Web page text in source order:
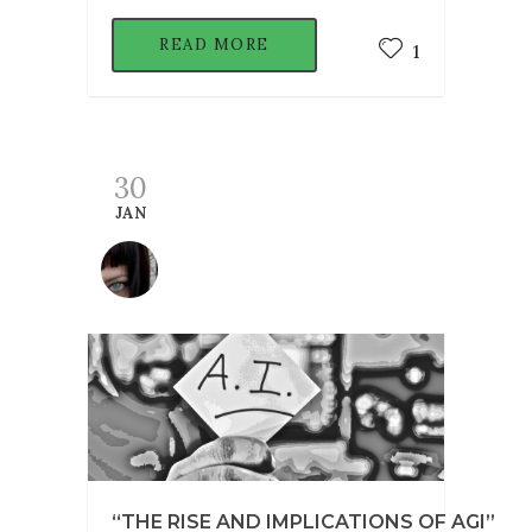
READ MORE 1
30
JAN
“THE RISE AND IMPLICATIONS OF AGI”